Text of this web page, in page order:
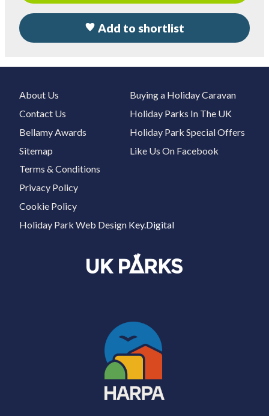
Add to shortlist
About Us
Contact Us
Bellamy Awards
Sitemap
Buying a Holiday Caravan
Holiday Parks In The UK
Holiday Park Special Offers
Like Us On Facebook
Terms & Conditions
Privacy Policy
Cookie Policy
Holiday Park Web Design Key.Digital